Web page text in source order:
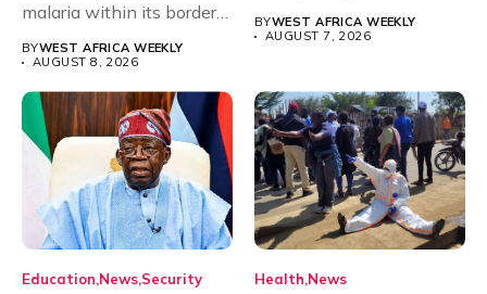
malaria within its borders,
with just...
BYWEST AFRICA WEEKLY
AUGUST 8, 2026
will,...
BYWEST AFRICA WEEKLY
AUGUST 7, 2026
Education News Security Health News